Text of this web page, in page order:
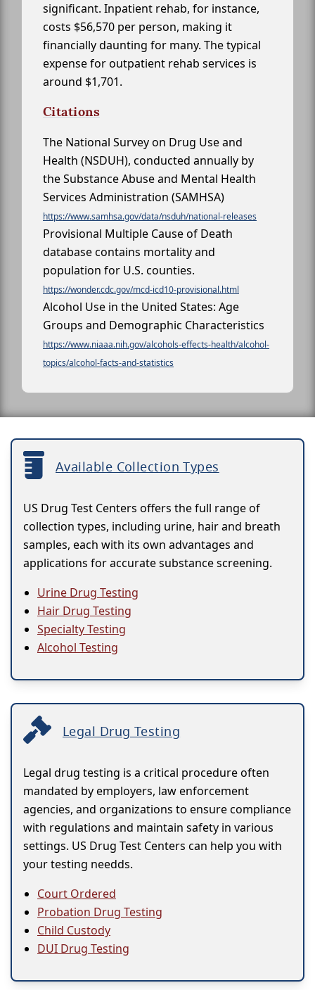
significant. Inpatient rehab, for instance,
costs $56,570 per person, making it
financially daunting for many. The typical
expense for outpatient rehab services is
around $1,701.
Citations
The National Survey on Drug Use and
Health (NSDUH), conducted annually by
the Substance Abuse and Mental Health
Services Administration (SAMHSA)
https://www.samhsa.gov/data/nsduh/national-releases
Provisional Multiple Cause of Death
database contains mortality and
population for U.S. counties.
https://wonder.cdc.gov/mcd-icd10-provisional.html
Alcohol Use in the United States: Age
Groups and Demographic Characteristics
https://www.niaaa.nih.gov/alcohols-effects-health/alcohol-
topics/alcohol-facts-and-statistics
Available Collection Types
US Drug Test Centers offers the full range of
collection types, including urine, hair and breath
samples, each with its own advantages and
applications for accurate substance screening.
Urine Drug Testing
Hair Drug Testing
Specialty Testing
Alcohol Testing
Legal Drug Testing
Legal drug testing is a critical procedure often
mandated by employers, law enforcement
agencies, and organizations to ensure compliance
with regulations and maintain safety in various
settings. US Drug Test Centers can help you with
your testing needds.
Court Ordered
Probation Drug Testing
Child Custody
DUI Drug Testing